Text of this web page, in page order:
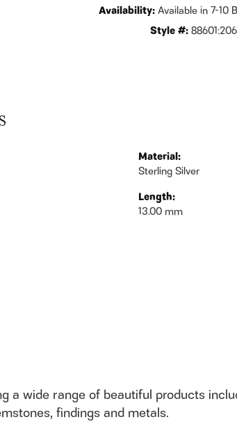
Availability:Available in 7-10
Style #:
Material:
Sterling Silver
Length:
13.00 mm
a wide range of beautiful products
findings and metals.